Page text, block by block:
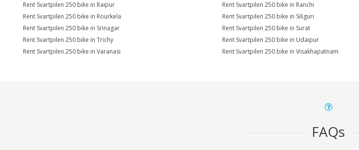
Rent Svartpilen 250 bike in Raipur
Rent Svartpilen 250 bike in Ranchi
Rent Svartpilen 250 bike in Rourkela
Rent Svartpilen 250 bike in Siliguri
Rent Svartpilen 250 bike in Srinagar
Rent Svartpilen 250 bike in Surat
Rent Svartpilen 250 bike in Trichy
Rent Svartpilen 250 bike in Udaipur
Rent Svartpilen 250 bike in Varanasi
Rent Svartpilen 250 bike in Visakhapatnam
FAQs